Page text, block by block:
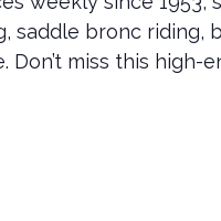
saddle bronc riding,
miss this high-